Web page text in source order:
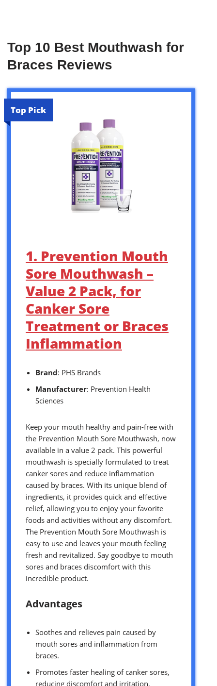
Top 10 Best Mouthwash for
Braces Reviews
Top Pick
1. Prevention Mouth
Sore Mouthwash –
Value 2 Pack, for
Canker Sore
Treatment or Braces
Inflammation
Brand: PHS Brands
Manufacturer: Prevention Health
Sciences
Keep your mouth healthy and pain-free with
the Prevention Mouth Sore Mouthwash, now
available in a value 2 pack. This powerful
mouthwash is specially formulated to treat
canker sores and reduce inflammation
caused by braces. With its unique blend of
ingredients, it provides quick and effective
relief, allowing you to enjoy your favorite
foods and activities without any discomfort.
The Prevention Mouth Sore Mouthwash is
easy to use and leaves your mouth feeling
fresh and revitalized. Say goodbye to mouth
sores and braces discomfort with this
incredible product.
Advantages
Soothes and relieves pain caused by
mouth sores and inflammation from
braces.
Promotes faster healing of canker sores,
reducing discomfort and irritation.